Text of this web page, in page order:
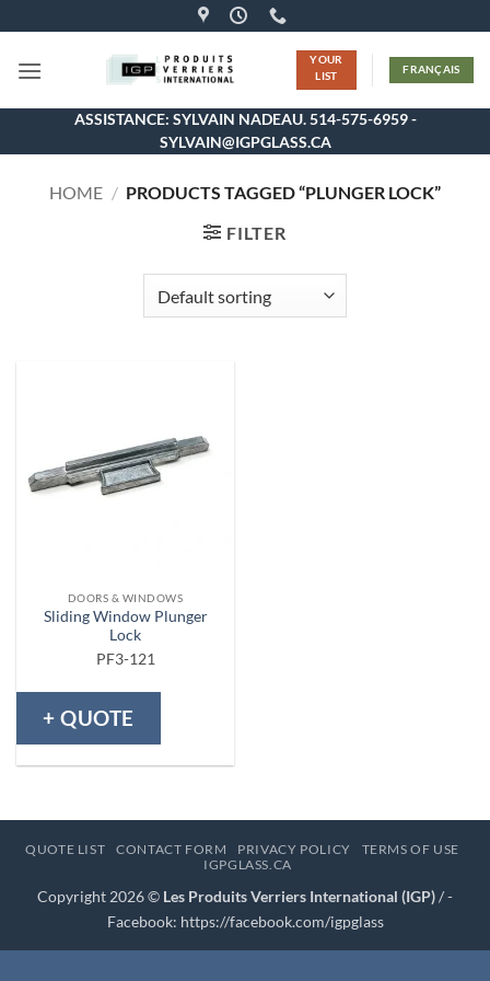
content
YOUR
LIST
FRANÇAIS
ASSISTANCE: SYLVAIN NADEAU. 514-575-6959 -
SYLVAIN@IGPGLASS.CA
HOME / PRODUCTS TAGGED “PLUNGER LOCK”
FILTER
DOORS & WINDOWS
Sliding Window Plunger
Lock
PF3-121
+ QUOTE
QUOTE LIST CONTACT FORM PRIVACY POLICY
TERMS OF USE
IGPGLASS.CA
Copyright 2026 © Les Produits Verriers International (IGP)/ -
Facebook: https://facebook.com/igpglass